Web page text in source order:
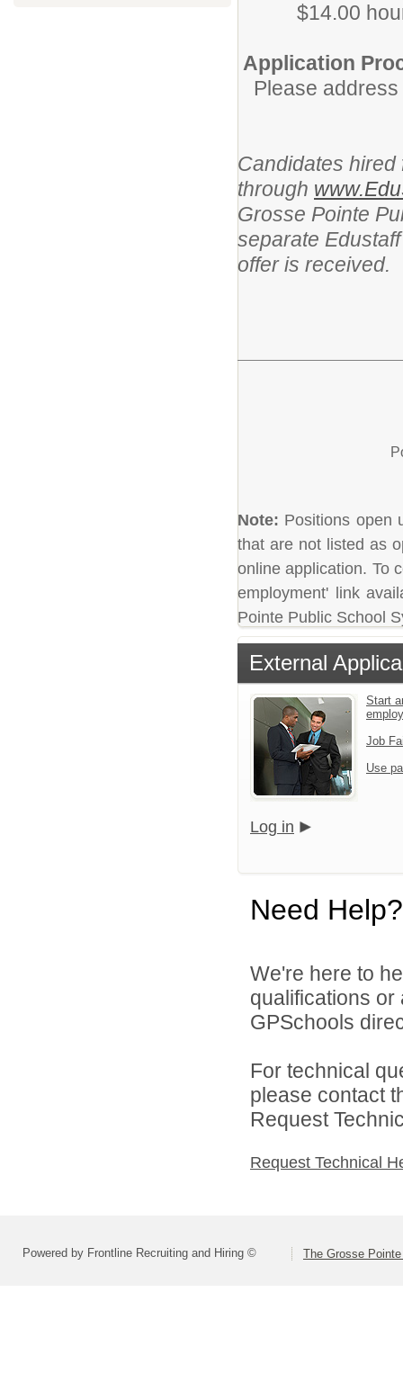
$14.00
Application
Please address
Candidates hired
through
Grosse Pointe
separate
offer is received.
Note: Positions open
that are not listed as
online application. To
employment' link
Pointe Public School
External
Start
Job
Use
Log in
Need Help?
We're here to
qualifications
GPSchools
For technical
please contact
Request
Request Technical
Powered by Frontline Recruiting and Hiring © The Grosse